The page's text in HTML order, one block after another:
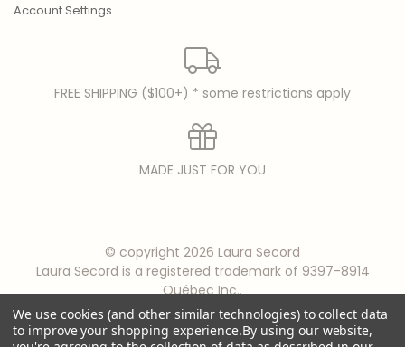
Account Settings
FREE SHIPPING ($100+) * some restrictions apply
MADE JUST FOR YOU
© copyright 2026 Laura Secord
Laura Secord is a registered trademark of 9397-8914
Québec Inc..
We use cookies (and other similar technologies) to collect data
to improve your shopping experience.By using our website,